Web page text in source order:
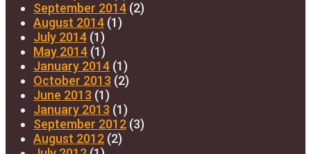
September 2014 (2)
August 2014 (1)
July 2014 (1)
May 2014 (1)
January 2014 (1)
October 2013 (2)
June 2013 (1)
January 2013 (1)
September 2012 (3)
August 2012 (2)